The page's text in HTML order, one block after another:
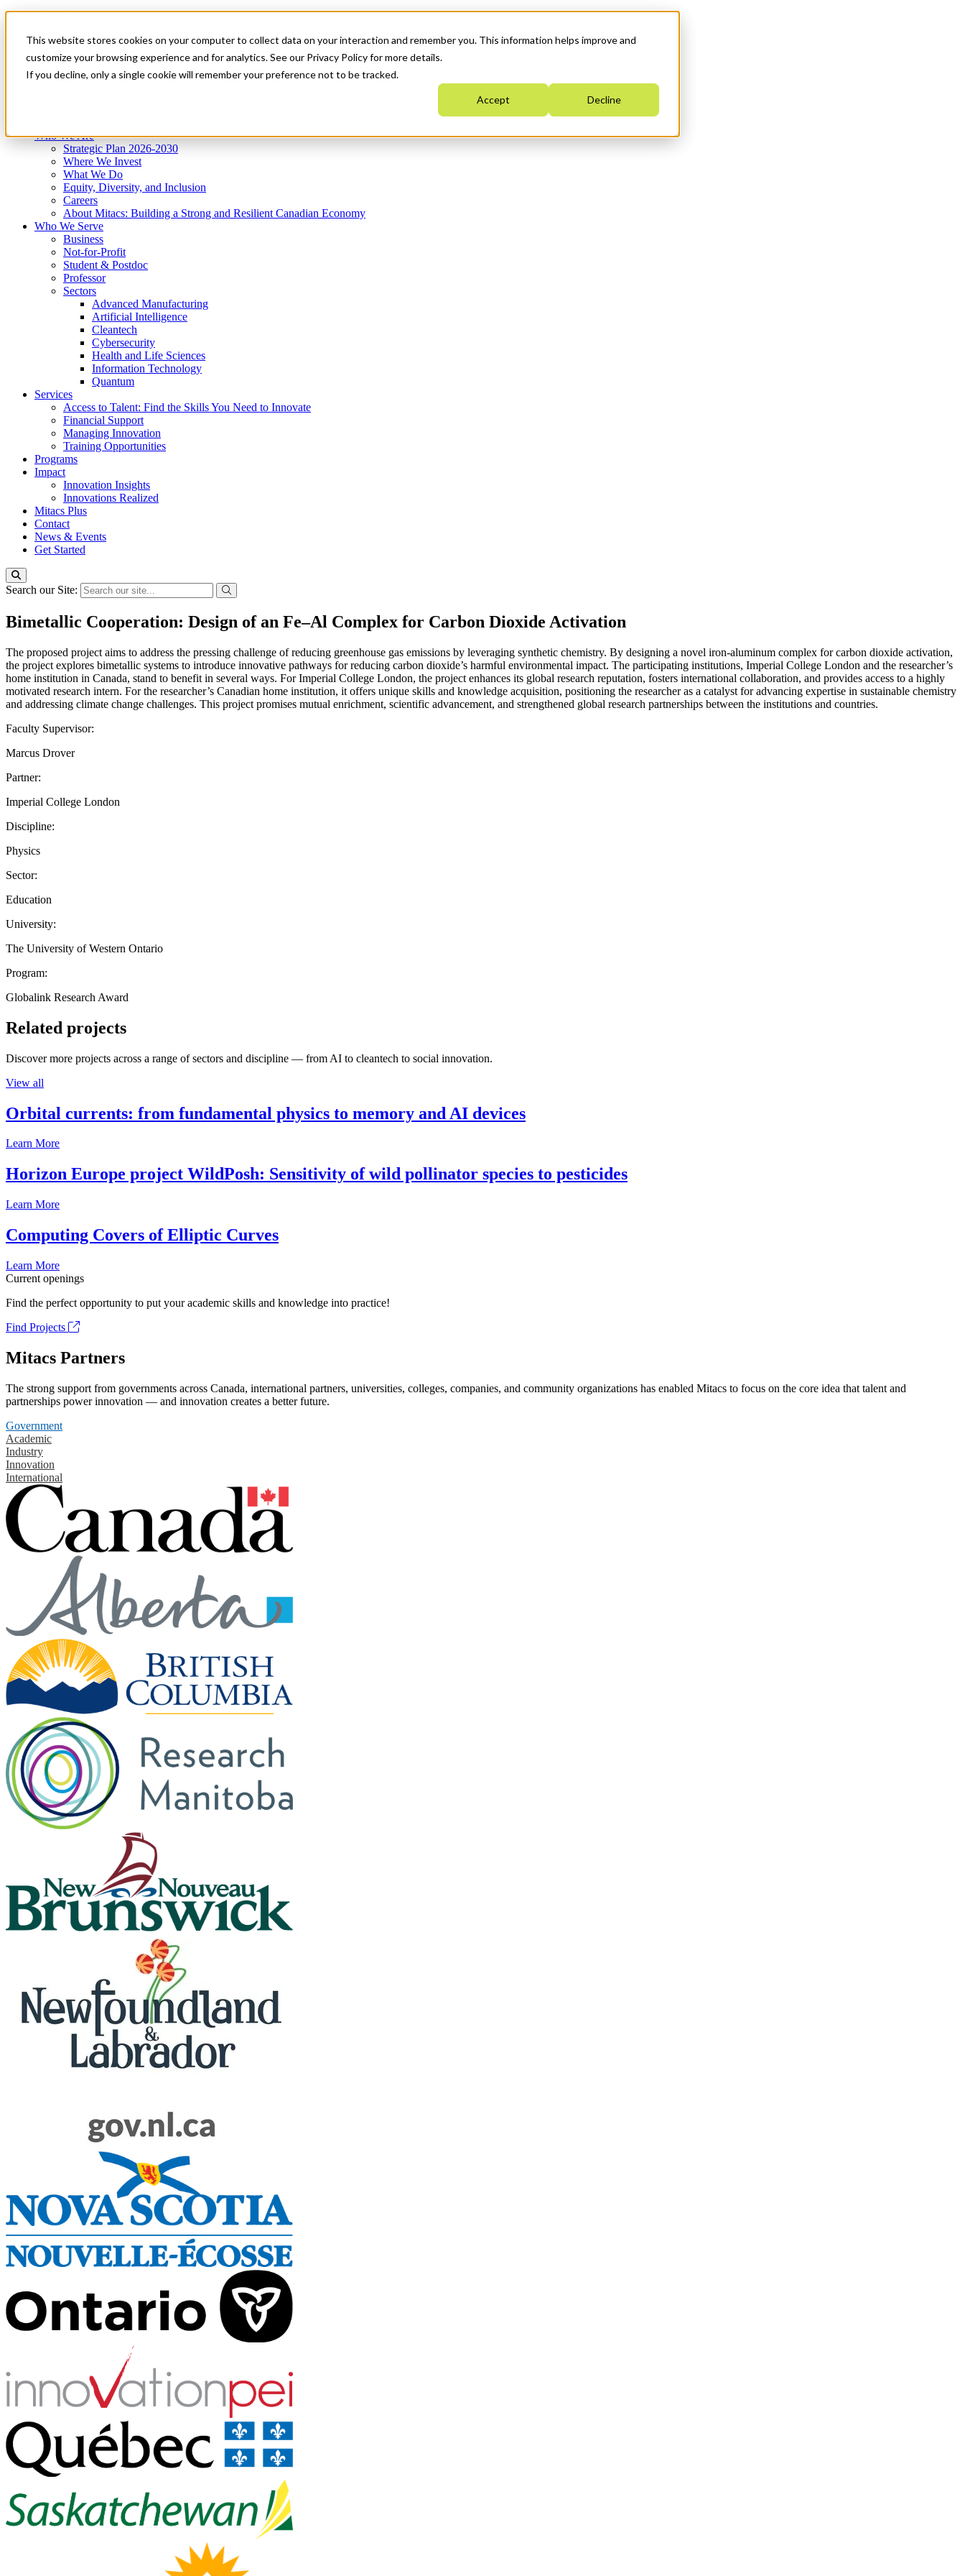
This website stores cookies on your computer to collect data on your interaction and remember you. This information helps improve and
customize your browsing experience and for analytics. See our Privacy Policy for more details.
If you decline, only a single cookie will remember your preference not to be tracked.
Accept Decline
News & Events
Get Started
Menu
Who We Are
Strategic Plan 2026-2030
Where We Invest
What We Do
Equity, Diversity, and Inclusion
Careers
About Mitacs: Building a Strong and Resilient Canadian Economy
Who We Serve
Business
Not-for-Profit
Student & Postdoc
Professor
Sectors
Advanced Manufacturing
Artificial Intelligence
Cleantech
Cybersecurity
Health and Life Sciences
Information Technology
Quantum
Services
Access to Talent: Find the Skills You Need to Innovate
Financial Support
Managing Innovation
Training Opportunities
Programs
Impact
Innovation Insights
Innovations Realized
Mitacs Plus
Contact
News & Events
Get Started
Search our Site:
Bimetallic Cooperation: Design of an Fe–Al Complex for Carbon Dioxide Activation
The proposed project aims to address the pressing challenge of reducing greenhouse gas emissions by leveraging synthetic chemistry. By designing a novel iron-aluminum complex for carbon dioxide activation,
the project explores bimetallic systems to introduce innovative pathways for reducing carbon dioxide’s harmful environmental impact. The participating institutions, Imperial College London and the researcher’s
home institution in Canada, stand to benefit in several ways. For Imperial College London, the project enhances its global research reputation, fosters international collaboration, and provides access to a highly
motivated research intern. For the researcher’s Canadian home institution, it offers unique skills and knowledge acquisition, positioning the researcher as a catalyst for advancing expertise in sustainable chemistry
and addressing climate change challenges. This project promises mutual enrichment, scientific advancement, and strengthened global research partnerships between the institutions and countries.
Faculty Supervisor:
Marcus Drover
Partner:
Imperial College London
Discipline:
Physics
Sector:
Education
University:
The University of Western Ontario
Program:
Globalink Research Award
Related projects
Discover more projects across a range of sectors and discipline — from AI to cleantech to social innovation.
View all
Orbital currents: from fundamental physics to memory and AI devices
Learn More
Horizon Europe project WildPosh: Sensitivity of wild pollinator species to pesticides
Learn More
Computing Covers of Elliptic Curves
Learn More
Current openings
Find the perfect opportunity to put your academic skills and knowledge into practice!
Find Projects
Mitacs Partners
The strong support from governments across Canada, international partners, universities, colleges, companies, and community organizations has enabled Mitacs to focus on the core idea that talent and
partnerships power innovation — and innovation creates a better future.
Government
Academic
Industry
Innovation
International